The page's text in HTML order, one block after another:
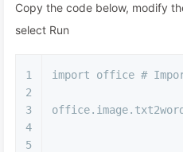
Copy the code below, modify
select Run
1
2
3
4
5
import office #